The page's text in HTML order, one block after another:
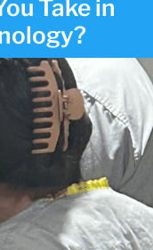
Take in